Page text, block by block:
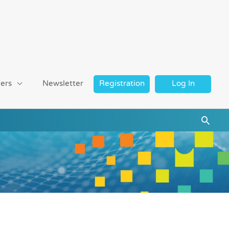
Newsletter Registration Log In